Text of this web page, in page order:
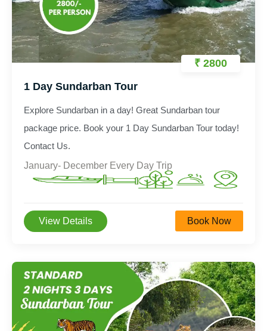
₹ 2800
1 Day Sundarban Tour
Explore Sundarban in a day! Great Sundarban tour
package price. Book your 1 Day Sundarban Tour today!
Contact Us.
January- December Every Day Trip
View Details Book Now